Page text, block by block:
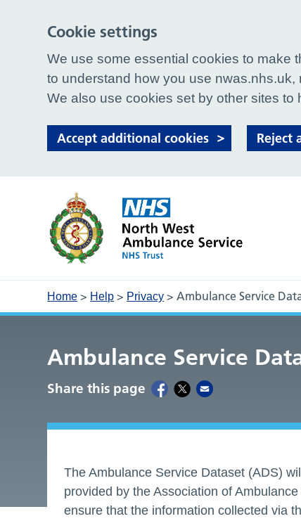
Home > Help > Privacy >Ambulance Service
Ambulance Service
Share this page
The Ambulance Service Dataset (ADS)
provided by the Association of
ensure that the information collected via
Cookie settings
We use some essential cookies to make
to understand how you use
We also use cookies set by other sites
Accept additional cookies Reject